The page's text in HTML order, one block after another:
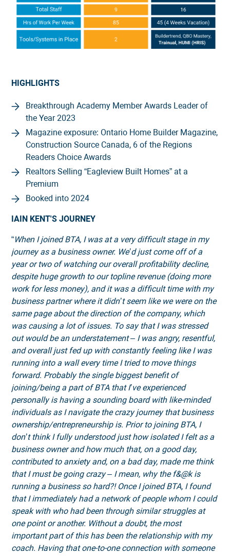
HIGHLIGHTS
Breakthrough Academy Member Awards Leader of
the Year 2023
Magazine exposure: Ontario Home Builder Magazine,
Construction Source Canada, 6 of the Regions
Readers Choice Awards
Realtors Selling “Eagleview Built Homes” at a
Premium
Booked into 2024
IAIN KENT'S JOURNEY
“When I joined BTA, I was at a very difficult stage in my
journey as a business owner. We’d just come off of a
year or two of watching our overall profitability decline,
despite huge growth to our topline revenue (doing more
work for less money), and it was a difficult time with my
business partner where it didn’t seem like we were on the
same page about the direction of the company, which
was causing a lot of issues. To say that I was stressed
out would be an understatement – I was angry, resentful,
and overall just fed up with constantly feeling like I was
running into a wall every time I tried to move things
forward. Probably the single biggest benefit of
joining/being a part of BTA that I’ve experienced
personally is having a sounding board with like-minded
individuals as I navigate the crazy journey that business
ownership/entrepreneurship is. Prior to joining BTA, I
don’t think I fully understood just how isolated I felt as a
business owner and how much that, on a good day,
contributed to anxiety and, on a bad day, made me think
that I must be going crazy – I mean, why the f&@k is
running a business so hard?! Once I joined BTA, I found
that I immediately had a network of people whom I could
speak with who had been through similar struggles at
one point or another. Without a doubt, the most
important part of this has been the relationship with my
coach. Having that one-to-one connection with someone